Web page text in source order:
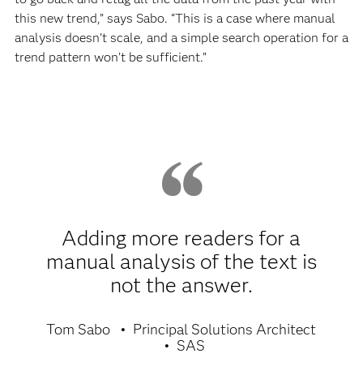
this new trend,” says Sabo. “This is a case where manual
analysis doesn’t scale, and a simple search operation for a
trend pattern won’t be sufficient.”
Adding more readers for a
manual analysis of the text is
not the answer.
Tom Sabo
Principal Solutions Architect
SAS